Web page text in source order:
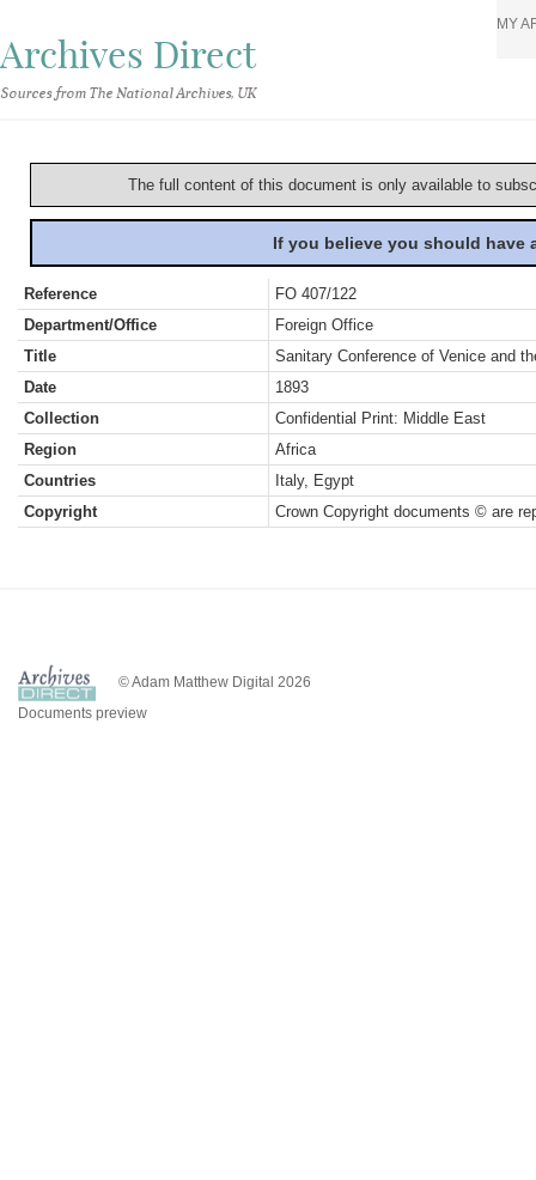
Archives Direct
Sources from The National Archives, UK
MY
The full content of this document is only available to
If you believe you should
Reference
FO 407/122
Department/Office
Foreign Office
Title
Sanitary Conference of Venice and
Date
1893
Collection
Confidential Print: Middle East
Region
Africa
Countries
Italy, Egypt
Copyright
Crown Copyright documents © are
© Adam Matthew Digital 2026
Documents preview